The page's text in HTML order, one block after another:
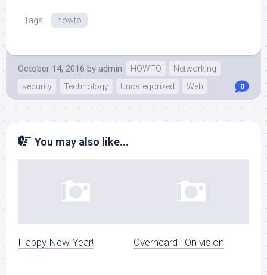
Tags: howto
October 14, 2016 by admin HOWTO
Networking
security
Technology Uncategorized Web 0
You may also like...
Happy New Year! Overheard : On vision